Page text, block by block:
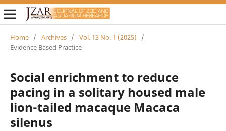
Home / Archives / Vol. 13 No. 1 (2025)
/
Evidence Based Practice
Social enrichment to reduce
pacing in a solitary housed male
lion-tailed macaque Macaca
silenus